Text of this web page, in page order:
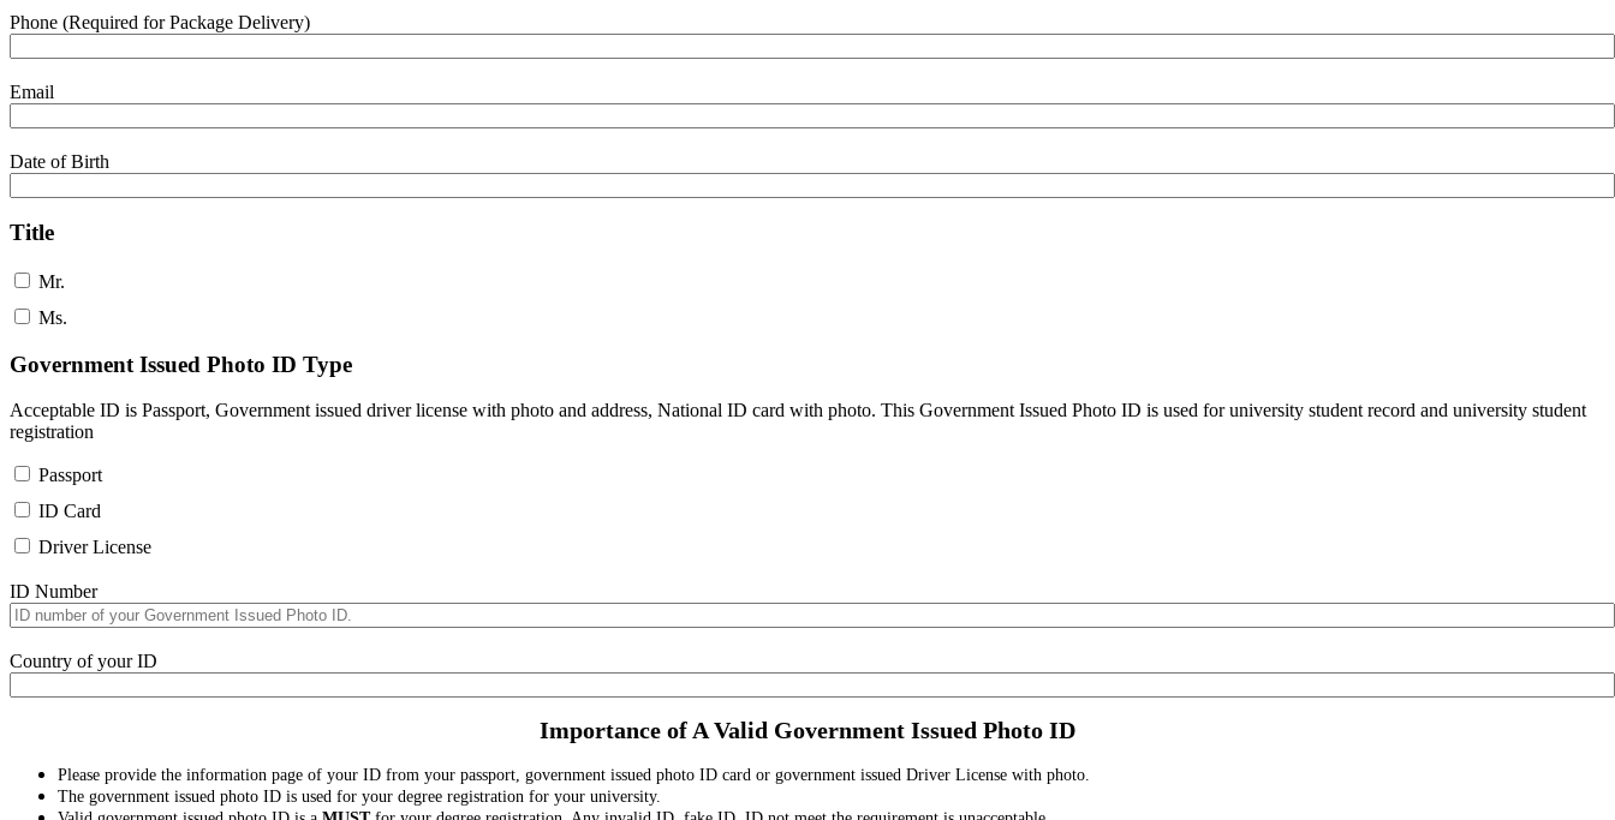
Phone (Required for Package Delivery)
Email
Date of Birth
Title
Mr.
Ms.
Government Issued Photo ID Type
Acceptable ID is Passport, Government issued driver license with photo and address, National ID card with photo. This Government Issued Photo ID is used for university student record and university student
registration
Passport
ID Card
Driver License
ID Number
Country of your ID
Importance of A Valid Government Issued Photo ID
Please provide the information page of your ID from your passport, government issued photo ID card or government issued Driver License with photo.
The government issued photo ID is used for your degree registration for your university.